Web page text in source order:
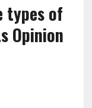
types of
Opinion